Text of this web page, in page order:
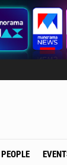
PEOPLE